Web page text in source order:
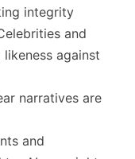
integrity
and
against
narratives are
and